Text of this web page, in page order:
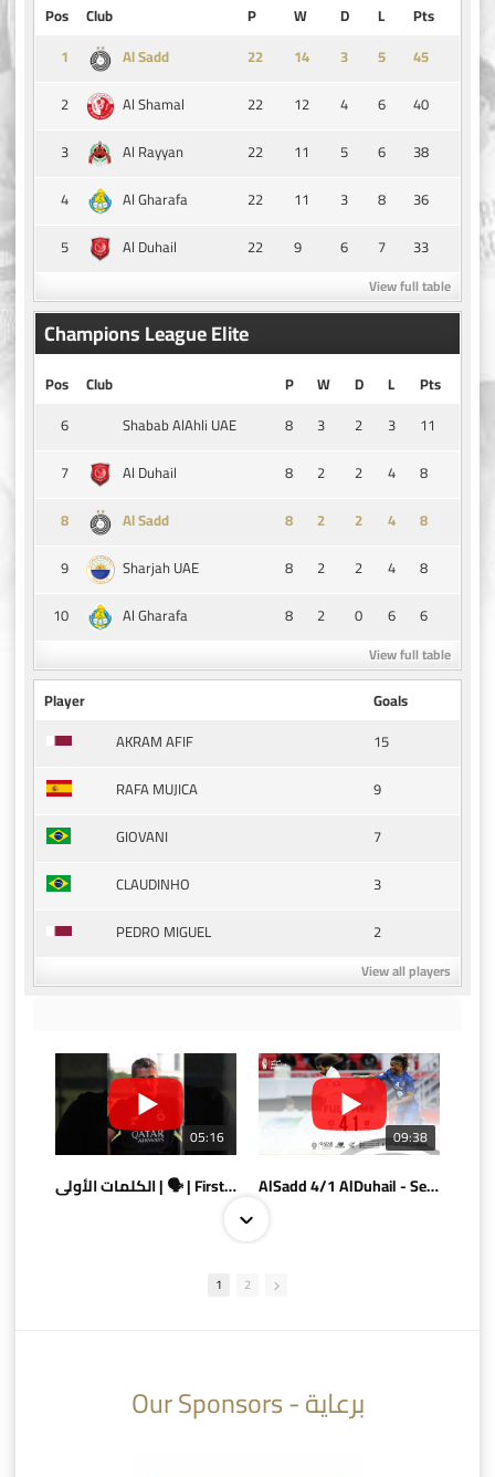
Pos Club P W D L
Pts
1
Al Sadd 14 3 5
45
2
Al Shamal 22 12 4 6
40
3
Al Rayyan 22 11 5 6
38
4
Al Gharafa 22 11 3 8
36
5
Al Duhail 22 9 6 7 33
View full table
Champions League Elite
Pos Club P W D L
Pts
6
Shabab AlAhli UAE 8 3 2 3
11
7
Al Duhail 8 2 2 4
8
8
Al Sadd 8 2 2 4
8
9
Sharjah UAE 8 2 2 4
8
10
Al Gharafa 8 2 0 6 6
View full table
Player
Goals
AKRAM AFIF
15
RAFA MUJICA
9
GIOVANI
7
CLAUDINHO
3
PEDRO MIGUEL
2
View all players
05:16
الكلمات الأولى | 🗣 | First words
09:38
AlSadd 4/1 AlDuhail - Semi-finals Amir Cup 2026 #السد/ الدحيل
AlSadd 6/4 Alshamal - Quarter-finals Amir Cup 2026 #السد/ الشمال
1 2
Our Sponsors - برعاية